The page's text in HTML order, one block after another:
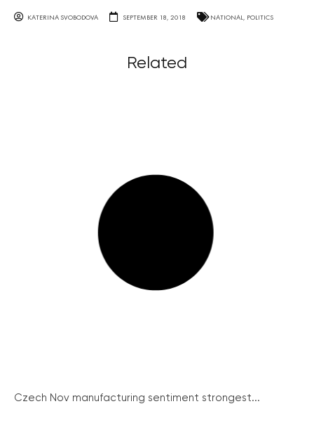
KATERINA SVOBODOVA SEPTEMBER 18, 2018 NATIONAL, POLITICS
Related
Czech Nov manufacturing sentiment strongest...